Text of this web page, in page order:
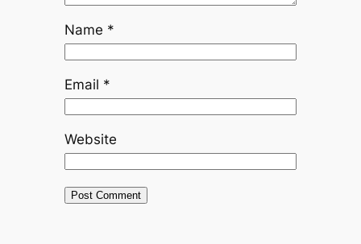
Name *
Email *
Website